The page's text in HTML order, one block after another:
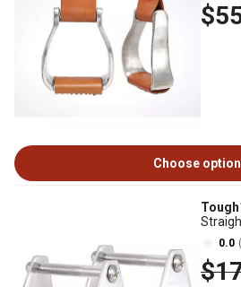
Choose
0.0